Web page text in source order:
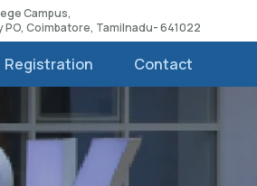
Campus,
PO, Coimbatore, Tamilnadu- 641022
Registration Contact